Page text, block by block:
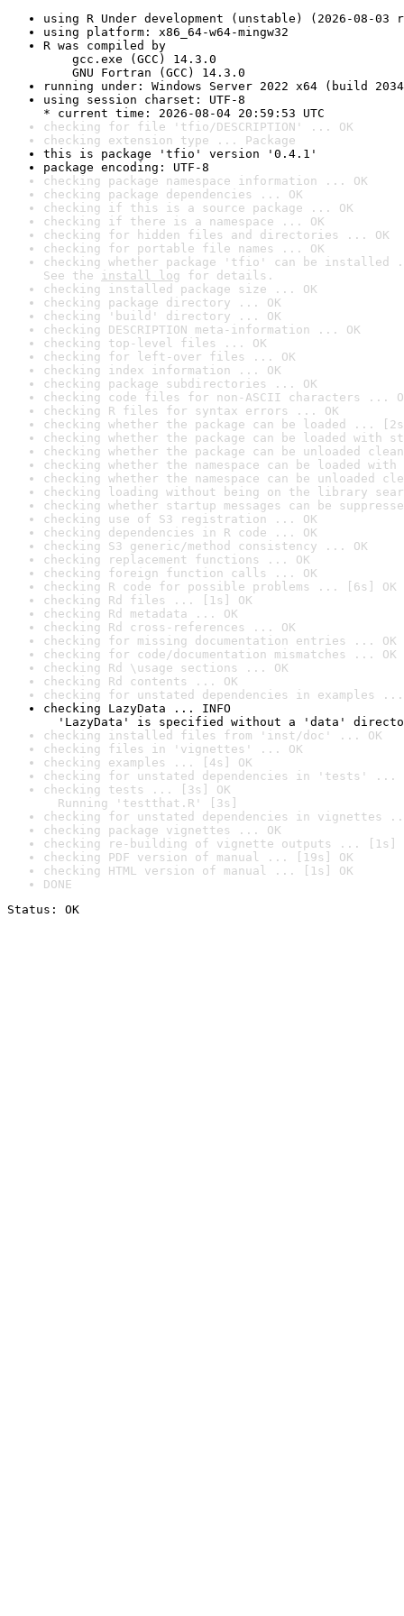
using R Under development (unstable) (2026-08-03
using platform: x86_64-w64-mingw32
R was compiled by
gcc.exe (GCC) 14.3.0
GNU Fortran (GCC) 14.3.0
running under: Windows Server 2022 x64 (build
using session charset: UTF-8
* current time: 2026-08-04 20:59:53 UTC
checking for file 'tfio/DESCRIPTION' ... OK
checking extension type ... Package
this is package 'tfio' version '0.4.1'
package encoding: UTF-8
checking package namespace information ... OK
checking package dependencies ... OK
checking if this is a source package ... OK
checking if there is a namespace ... OK
checking for hidden files and directories ... OK
checking for portable file names ... OK
checking whether package 'tfio' can be installed
See the install log for details.
checking installed package size ... OK
checking package directory ... OK
checking 'build' directory ... OK
checking DESCRIPTION meta-information ... OK
checking top-level files ... OK
checking for left-over files ... OK
checking index information ... OK
checking package subdirectories ... OK
checking code files for non-ASCII characters ...
checking R files for syntax errors ... OK
checking whether the package can be loaded ...
checking whether the package can be loaded with
checking whether the package can be unloaded
checking whether the namespace can be loaded
checking whether the namespace can be unloaded
checking loading without being on the library
checking whether startup messages can be
checking use of S3 registration ... OK
checking dependencies in R code ... OK
checking S3 generic/method consistency ... OK
checking replacement functions ... OK
checking foreign function calls ... OK
checking R code for possible problems ... [6s] OK
checking Rd files ... [1s] OK
checking Rd metadata ... OK
checking Rd cross-references ... OK
checking for missing documentation entries ... OK
checking for code/documentation mismatches ... OK
checking Rd \usage sections ... OK
checking Rd contents ... OK
checking for unstated dependencies in examples ...
checking LazyData ... INFO
'LazyData' is specified without a 'data'
checking installed files from 'inst/doc' ... OK
checking files in 'vignettes' ... OK
checking examples ... [4s] OK
checking for unstated dependencies in 'tests' ...
checking tests ... [3s] OK
Running 'testthat.R' [3s]
checking for unstated dependencies in vignettes
checking package vignettes ... OK
checking re-building of vignette outputs ... [1s]
checking PDF version of manual ... [19s] OK
checking HTML version of manual ... [1s] OK
DONE
Status: OK